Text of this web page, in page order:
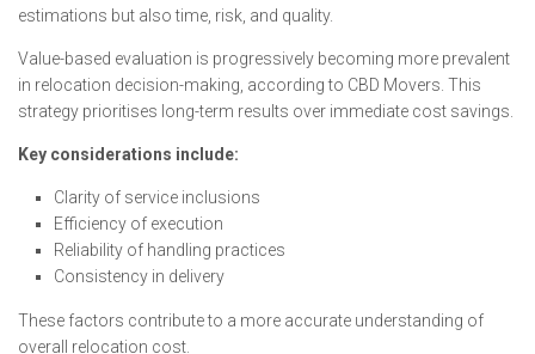
estimations but also time, risk, and quality.
Value-based evaluation is progressively becoming more prevalent
in relocation decision-making, according to CBD Movers. This
strategy prioritises long-term results over immediate cost savings.
Key considerations include:
Clarity of service inclusions
Efficiency of execution
Reliability of handling practices
Consistency in delivery
These factors contribute to a more accurate understanding of
overall relocation cost.